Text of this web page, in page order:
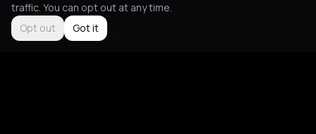
Not feeling it? All events in Ios
traffic. You can opt out at any time.
Opt out
Got it